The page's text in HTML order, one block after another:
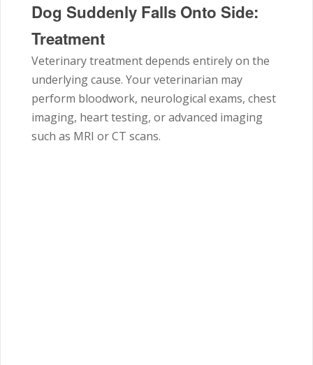
Dog Suddenly Falls Onto Side:
Treatment
Veterinary treatment depends entirely on the
underlying cause. Your veterinarian may
perform bloodwork, neurological exams, chest
imaging, heart testing, or advanced imaging
such as MRI or CT scans.